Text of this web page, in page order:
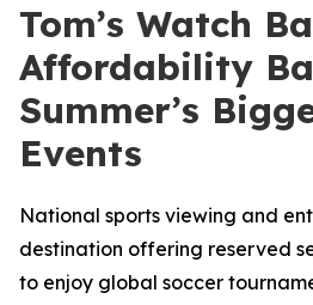
Tom’s Watch
Affordability
Summer’s
Events
National sports viewing and
destination offering reserved
to enjoy global soccer